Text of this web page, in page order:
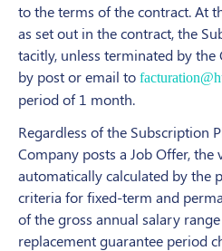
to the terms of the contract. At
as set out in the contract, the
tacitly, unless terminated by the
by post or email to
period of 1 month.
Regardless of the Subscription
Company posts a Job Offer, the
automatically calculated by the
criteria for fixed-term and
of the gross annual salary
replacement guarantee period